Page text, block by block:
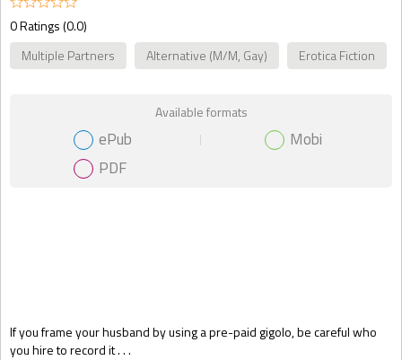
If you frame your husband by using a pre-paid gigolo, be careful who
you hire to record it . . .
0 Ratings (0.0)
Multiple Partners
Alternative (M/M, Gay) Erotica Fiction
Gift Book
Available formats
ePub
Mobi
PDF